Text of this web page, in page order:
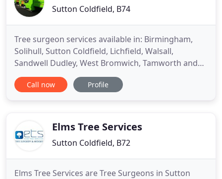
Sutton Coldfield, B74
Tree surgeon services available in: Birmingham,
Solihull, Sutton Coldfield, Lichfield, Walsall,
Sandwell Dudley, West Bromwich, Tamworth and
many more. Based in Sutton Coldfield we provide
tree services and tree care across the entire
years of experience
Call now Profile
Elms Tree Services
Sutton Coldfield, B72
Elms Tree Services are Tree Surgeons in Sutton